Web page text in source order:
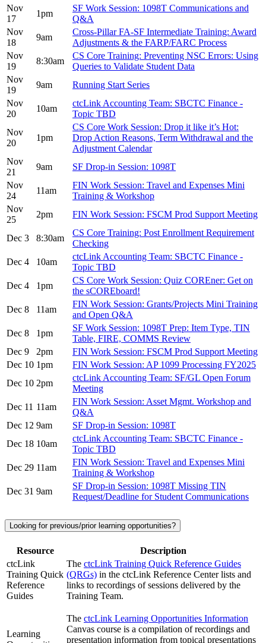
Nov
17
1pm
SF Work Session: 1098T Communications and
Q&A
Nov
18
9am
Cross-Pillar FA-SF Intermediate Training: Award
Adjustments & the FARP/FARC Process
Nov
19
8:30am
CS Core Training: Preventing NSC Errors: Using
Queries to Validate Student Data
Nov
19
9am
Running Start Series
Nov
20
10am
ctcLink Accounting Team: SBCTC Finance -
Topic TBD
Nov
20
1pm
CS Core Work Session: Drop it like it’s Hot:
Drop Action Reasons, Term Withdrawal and the
Adjustment Calendar
Nov
21
9am
SF Drop-in Session: 1098T
Nov
24
11am
FIN Work Session: Travel and Expenses Mini
Training & Workshop
Nov
25
2pm FIN Work Session: FSCM Prod Support Meeting
Dec 3 8:30am
CS Core Training: Post Enrollment Requirement
Checking
Dec 4
10am
ctcLink Accounting Team: SBCTC Finance -
Topic TBD
Dec 4
1pm
CS Core Work Session: Quiz COREner: Get on
the sCOREboard!
Dec 8
11am
FIN Work Session: Grants/Projects Mini Training
and Open Q&A
Dec 8
1pm
SF Work Session: 1098T Prep: Item Type, TIN
Table, FIRE, COMMS Review
Dec 9
2pm
FIN Work Session: FSCM Prod Support Meeting
Dec 10 1pm
FIN Work Session: AP 1099 Processing FY2025
Dec 10 2pm
ctcLink Accounting Team: SF/GL Open Forum
Meeting
Dec 11 11am
FIN Work Session: Asset Mgmt. Workshop and
Q&A
Dec 12 9am
SF Drop-in Session: 1098T
Dec 18 10am
ctcLink Accounting Team: SBCTC Finance -
Topic TBD
Dec 29 11am
FIN Work Session: Travel and Expenses Mini
Training & Workshop
Dec 31 9am
SF Drop-in Session: 1098T Missing TIN
Request/Deadline for Student Communications
Looking for previous/prior learning opportunities?
Resource
Description
ctcLink
Training Quick
Reference
Guides
The ctcLink Training Quick Reference Guides
(QRGs) in the ctcLink Reference Center lists and
links to recordings of sessions delivered by the
Training Team.
Learning
The ctcLink Learning Opportunities Information
Canvas course is a compilation of recordings and
presentation information from topical presentations